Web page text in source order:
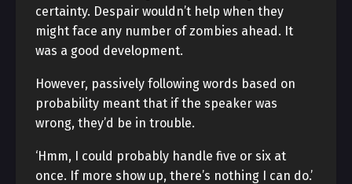
certainty. Despair wouldn’t help when they
might face any number of zombies ahead. It
was a good development.
However, passively following words based on
probability meant that if the speaker was
wrong, they’d be in trouble.
‘Hmm, I could probably handle five or six at
once. If more show up, there’s nothing I can do.’